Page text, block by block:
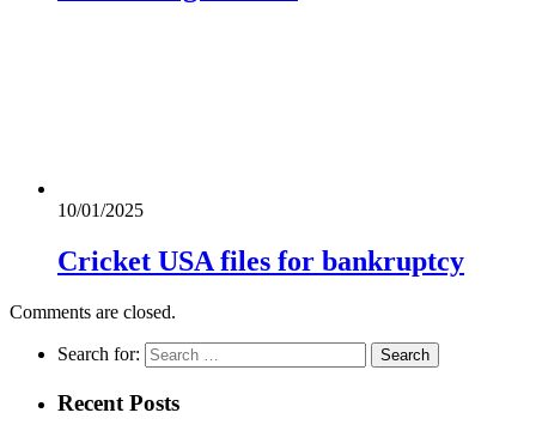
10/01/2025
Cricket USA files for bankruptcy
Comments are closed.
Search for:
Recent Posts